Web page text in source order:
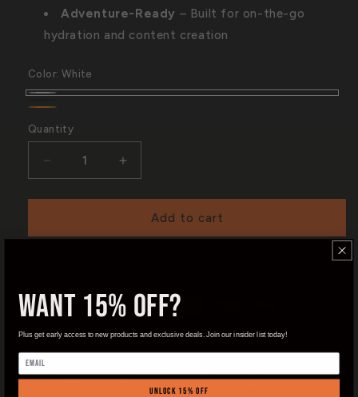
Adventure-Ready – Built for on-the-go
hydration and content creation
Color: White
White
Black
Quantity
Quantity
Decrease
quantity
for
Bottle
Increase
quantity
for
MagSnap
Bottle
Add to cart
Want 15% OFF?
Plus get early access to new products and exclusive deals. Join our insider list today!
Email
UNLOCK 15% OFF